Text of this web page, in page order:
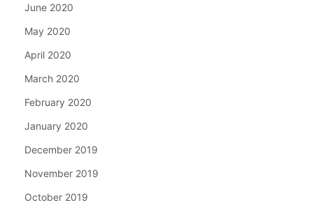
June 2020
May 2020
April 2020
March 2020
February 2020
January 2020
December 2019
November 2019
October 2019